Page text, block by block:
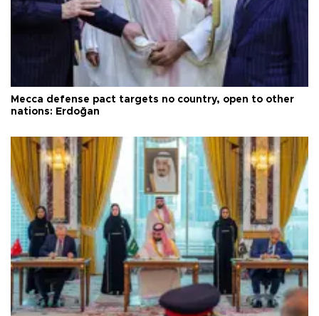
Mecca defense pact targets no country, open to other
nations: Erdoğan